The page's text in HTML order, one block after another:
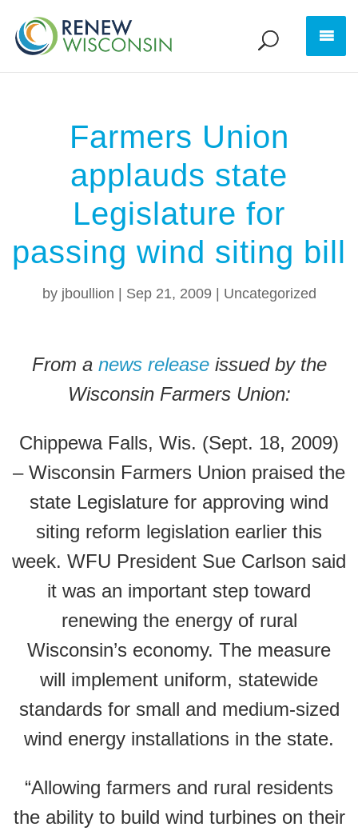
Farmers Union
applauds state
Legislature for
passing wind siting bill
by jboullion Sep 21, 2009 Uncategorized
From a news releaseissued by the
Wisconsin Farmers Union:
Chippewa Falls, Wis. (Sept. 18, 2009)
– Wisconsin Farmers Union praised the
state Legislature for approving wind
siting reform legislation earlier this
week. WFU President Sue Carlson said
it was an important step toward
renewing the energy of rural
Wisconsin’s economy. The measure
will implement uniform, statewide
standards for small and medium-sized
wind energy installations in the state.
“Allowing farmers and rural residents
the ability to build wind turbines on their